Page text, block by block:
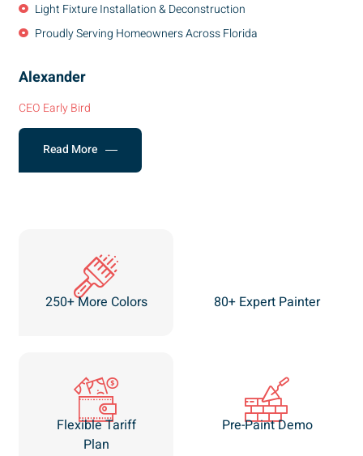
Light Fixture Installation & Deconstruction
Proudly Serving Homeowners Across Florida
Alexander
CEO Early Bird
Read More
250+ More Colors 80+ Expert Painter
Flexible Tariff
Plan
Pre-Paint Demo